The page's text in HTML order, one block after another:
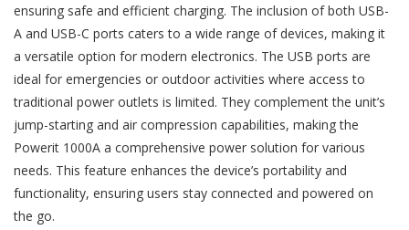
ensuring safe and efficient charging. The inclusion of both USB-
A and USB-C ports caters to a wide range of devices, making it
a versatile option for modern electronics. The USB ports are
ideal for emergencies or outdoor activities where access to
traditional power outlets is limited. They complement the unit’s
jump-starting and air compression capabilities, making the
Powerit 1000A a comprehensive power solution for various
needs. This feature enhances the device’s portability and
functionality, ensuring users stay connected and powered on
the go.